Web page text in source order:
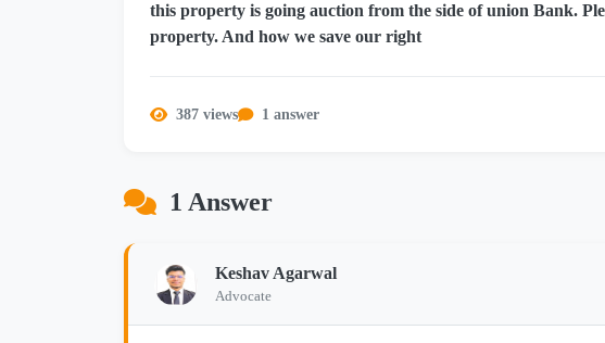
this property is going auction from the side of union Bank.
property. And how we save our right
387 views 1 answer
1 Answer
Keshav Agarwal
Advocate